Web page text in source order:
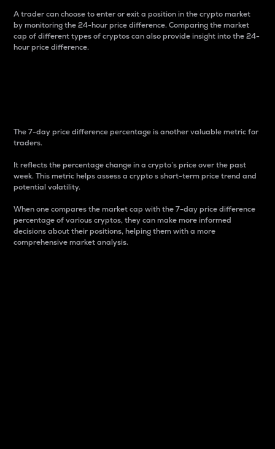
A trader can choose to enter or exit a position in the crypto market
by monitoring the 24-hour price difference. Comparing the market
cap of different types of cryptos can also provide insight into the 24-
hour price difference.
The 7-day price difference percentage is another valuable metric for
traders.
It reflects the percentage change in a crypto’s price over the past
week. This metric helps assess a crypto s short-term price trend and
potential volatility.
When one compares the market cap with the 7-day price difference
percentage of various cryptos, they can make more informed
decisions about their positions, helping them with a more
comprehensive market analysis.